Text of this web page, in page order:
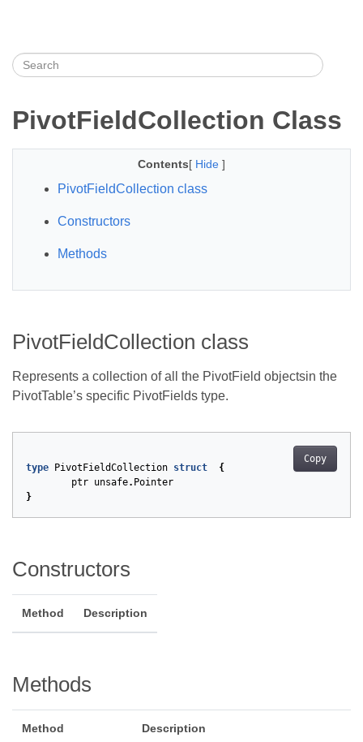
PivotFieldCollection Class
Contents[ Hide ]
PivotFieldCollection class
Constructors
Methods
PivotFieldCollection class
Represents a collection of all the PivotField objectsin the
PivotTable’s specific PivotFields type.
Copy
type PivotFieldCollection struct
{
ptr unsafe. Pointer
}
Constructors
Method Description
Methods
Method Description